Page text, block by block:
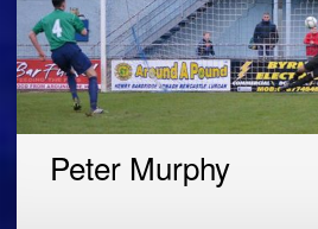
Peter Murphy